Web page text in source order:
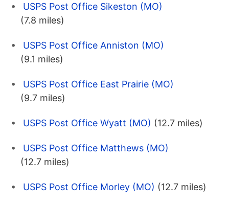
USPS Post Office Sikeston (MO)
(7.8 miles)
USPS Post Office Anniston (MO)
(9.1 miles)
USPS Post Office East Prairie (MO)
(9.7 miles)
USPS Post Office Wyatt (MO) (12.7 miles)
USPS Post Office Matthews (MO)
(12.7 miles)
USPS Post Office Morley (MO) (12.7 miles)